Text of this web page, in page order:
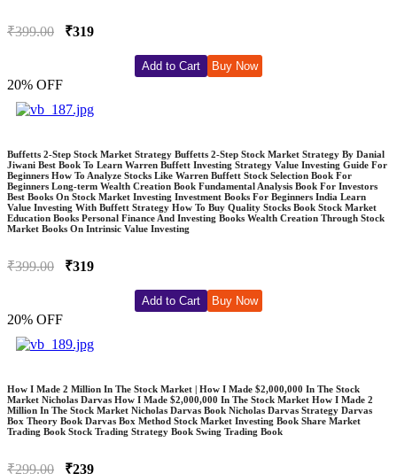
₹399.00 ₹319
Add to Cart Buy Now
20% OFF
Buffetts 2-Step Stock Market Strategy Buffetts 2-Step Stock Market Strategy By Danial
Jiwani Best Book To Learn Warren Buffett Investing Strategy Value Investing Guide For
Beginners How To Analyze Stocks Like Warren Buffett Stock Selection Book For
Beginners Long-term Wealth Creation Book Fundamental Analysis Book For Investors
Best Books On Stock Market Investing Investment Books For Beginners India Learn
Value Investing With Buffett Strategy How To Buy Quality Stocks Book Stock Market
Education Books Personal Finance And Investing Books Wealth Creation Through Stock
Market Books On Intrinsic Value Investing
₹399.00 ₹319
Add to Cart Buy Now
20% OFF
How I Made 2 Million In The Stock Market | How I Made $2,000,000 In The Stock
Market Nicholas Darvas How I Made $2,000,000 In The Stock Market How I Made 2
Million In The Stock Market Nicholas Darvas Book Nicholas Darvas Strategy Darvas
Box Theory Book Darvas Box Method Stock Market Investing Book Share Market
Trading Book Stock Trading Strategy Book Swing Trading Book
₹299.00 ₹239